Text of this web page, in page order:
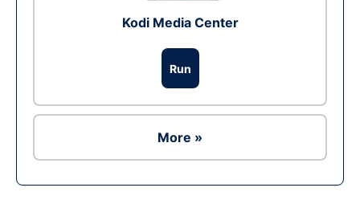
Kodi Media Center
Run
More »